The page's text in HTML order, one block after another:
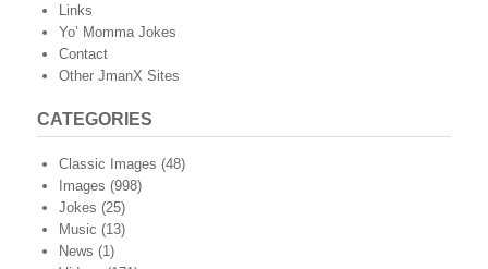
Links
Yo’ Momma Jokes
Contact
Other JmanX Sites
CATEGORIES
Classic Images (48)
Images (998)
Jokes (25)
Music (13)
News (1)